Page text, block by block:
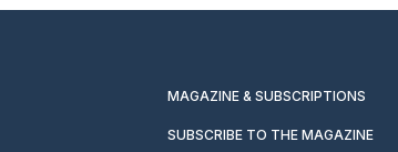
MAGAZINE & SUBSCRIPTIONS
SUBSCRIBE TO THE MAGAZINE